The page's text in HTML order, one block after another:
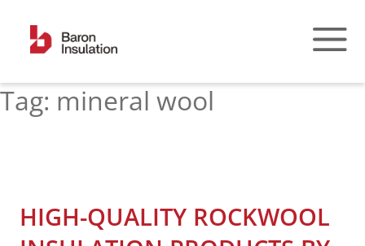
content
Tag: mineral wool
HIGH-QUALITY ROCKWOOL